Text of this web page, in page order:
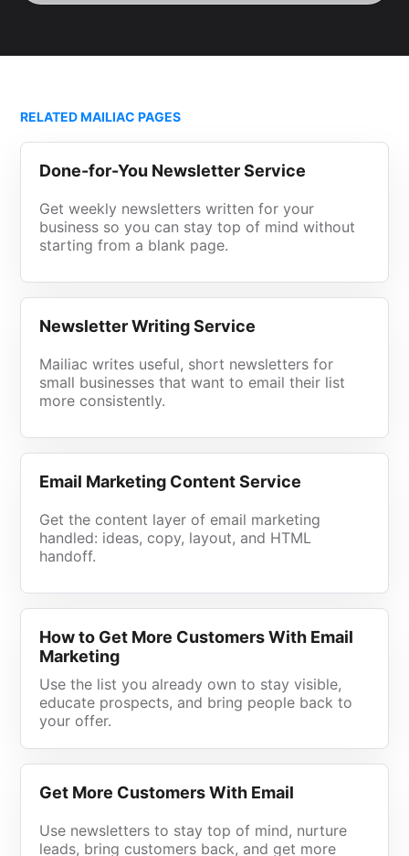
RELATED MAILIAC PAGES
Done-for-You Newsletter Service
Get weekly newsletters written for your
business so you can stay top of mind without
starting from a blank page.
Newsletter Writing Service
Mailiac writes useful, short newsletters for
small businesses that want to email their list
more consistently.
Email Marketing Content Service
Get the content layer of email marketing
handled: ideas, copy, layout, and HTML
handoff.
How to Get More Customers With Email
Marketing
Use the list you already own to stay visible,
educate prospects, and bring people back to
your offer.
Get More Customers With Email
Use newsletters to stay top of mind, nurture
leads, bring customers back, and get more